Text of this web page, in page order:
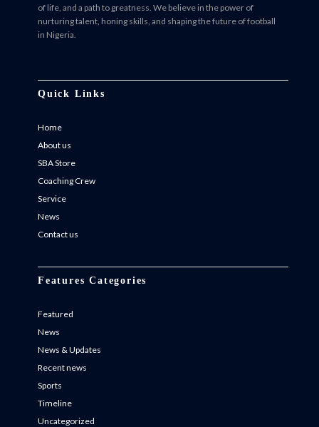
of life, and a path to greatness. We believe in the power of
nurturing talent, honing skills, and shaping the future of football
in Nigeria.
Quick Links
Home
About us
SBA Store
Coaching Crew
Service
News
Contact us
Features Categories
Featured
News
News & Updates
Recent news
Sports
Timeline
Uncategorized